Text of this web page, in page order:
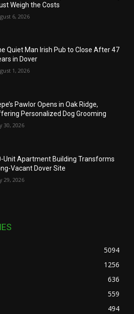
Weigh the Costs
6, 2026
Quiet Man Irish Pub to Close After 47
in Dover
1, 2026
Pawlor Opens in Oak Ridge,
Personalized Dog Grooming
30, 2026
Unit Apartment Building Transforms
Vacant Dover Site
29, 2026
5094
1256
636
559
494